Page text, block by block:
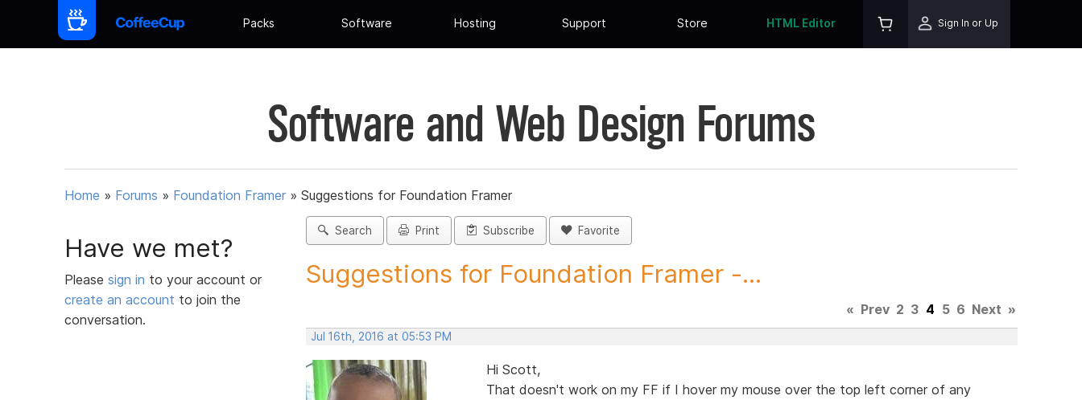
Packs Software Hosting Support Store HTML Editor Sign In or Up
Software and Web Design Forums
Home » Forums » Foundation Framer » Suggestions for Foundation Framer
Have we met?
Please sign in to your account or
create an account to join the
conversation.
Search Print Subscribe Favorite
Suggestions for Foundation Framer -...
« Prev 2 3 4 5 6 Next »
Jul 16th, 2016 at 05:53 PM
Hi Scott,
That doesn't work on my FF if I hover my mouse over the top left corner of any